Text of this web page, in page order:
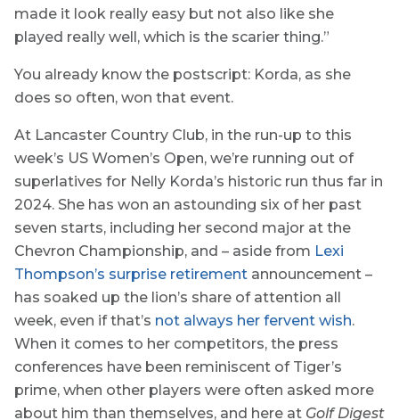
made it look really easy but not also like she
played really well, which is the scarier thing.”
You already know the postscript: Korda, as she
does so often, won that event.
At Lancaster Country Club, in the run-up to this
week’s US Women’s Open, we’re running out of
superlatives for Nelly Korda’s historic run thus far in
2024. She has won an astounding six of her past
seven starts, including her second major at the
Chevron Championship, and – aside from Lexi
Thompson’s surprise retirement announcement –
has soaked up the lion’s share of attention all
week, even if that’s not always her fervent wish.
When it comes to her competitors, the press
conferences have been reminiscent of Tiger’s
prime, when other players were often asked more
about him than themselves, and here at Golf Digest